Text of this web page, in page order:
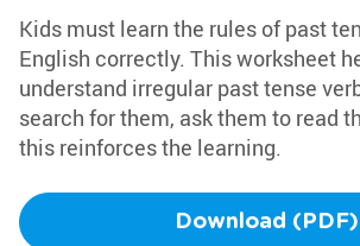
Kids must learn the rules of past
English correctly. This worksheet
understand irregular past tense
search for them, ask them to read
this reinforces the learning.
Download (PDF)